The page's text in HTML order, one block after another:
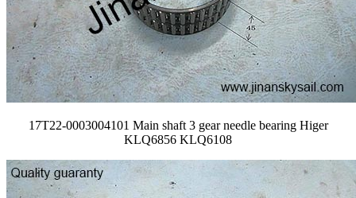
17T22-0003004101 Main shaft 3 gear needle bearing Higer
KLQ6856 KLQ6108